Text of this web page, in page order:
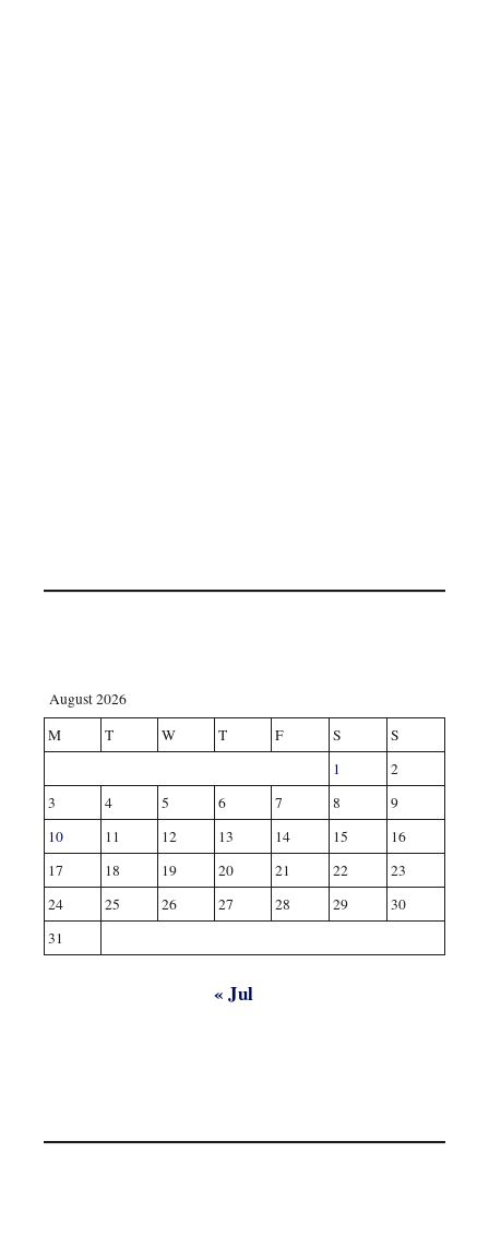
August 2026
M
T W T F S
S
1
2
3
4 5 6 7 8
9
10
11 12 13 14 15
16
17
18 19 20 21 22
23
24
25 26 27 28 29
30
31
« Jul